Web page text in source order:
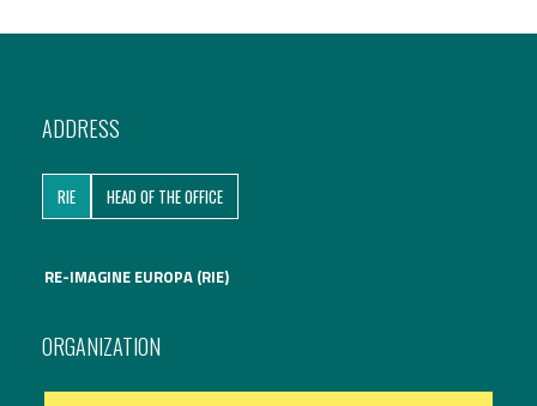
ADDRESS
RIE HEAD OF THE OFFICE
RE-IMAGINE EUROPA (RIE)
ORGANIZATION